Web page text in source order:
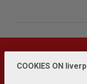
COOKIES ON